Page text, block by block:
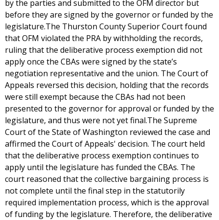
by the parties and submitted to the OFM director but
before they are signed by the governor or funded by the
legislature.The Thurston County Superior Court found
that OFM violated the PRA by withholding the records,
ruling that the deliberative process exemption did not
apply once the CBAs were signed by the state’s
negotiation representative and the union. The Court of
Appeals reversed this decision, holding that the records
were still exempt because the CBAs had not been
presented to the governor for approval or funded by the
legislature, and thus were not yet final.The Supreme
Court of the State of Washington reviewed the case and
affirmed the Court of Appeals' decision. The court held
that the deliberative process exemption continues to
apply until the legislature has funded the CBAs. The
court reasoned that the collective bargaining process is
not complete until the final step in the statutorily
required implementation process, which is the approval
of funding by the legislature. Therefore, the deliberative